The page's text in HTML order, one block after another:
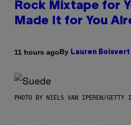
Rock Mixtape for
Made It for You
11 hours agoBy Lauren Boisvert
PHOTO BY NIELS VAN IPEREN/GETTY